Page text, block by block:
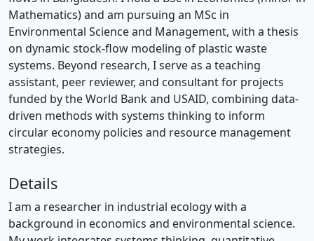
Mathematics) and am pursuing an MSc in
Environmental Science and Management, with a thesis
on dynamic stock-flow modeling of plastic waste
systems. Beyond research, I serve as a teaching
assistant, peer reviewer, and consultant for projects
funded by the World Bank and USAID, combining data-
driven methods with systems thinking to inform
circular economy policies and resource management
strategies.
Details
I am a researcher in industrial ecology with a
background in economics and environmental science.